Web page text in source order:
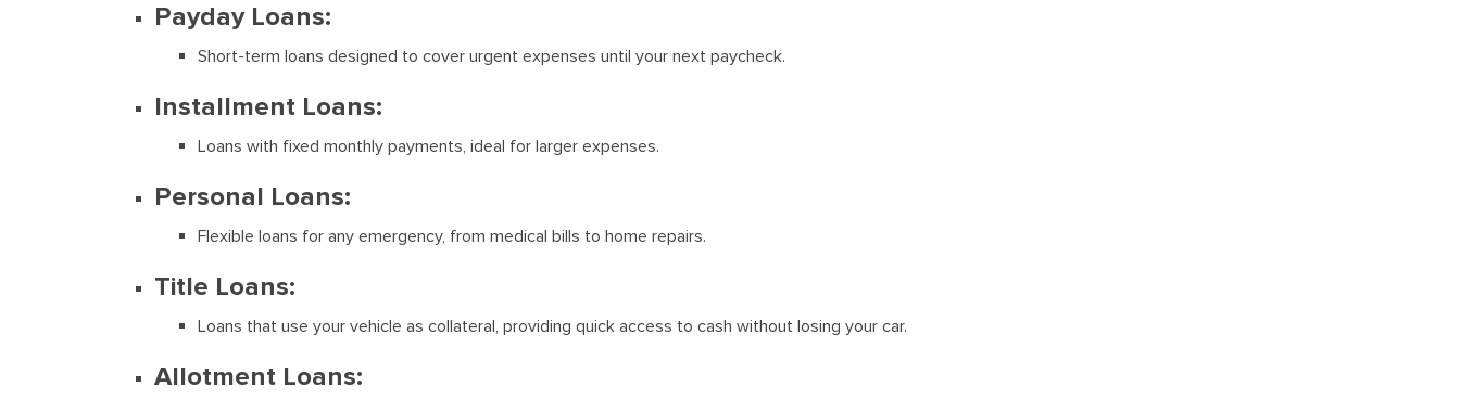
Payday Loans:
Short-term loans designed to cover urgent expenses until your next paycheck.
Installment Loans:
Loans with fixed monthly payments, ideal for larger expenses.
Personal Loans:
Flexible loans for any emergency, from medical bills to home repairs.
Title Loans:
Loans that use your vehicle as collateral, providing quick access to cash without losing your car.
Allotment Loans: